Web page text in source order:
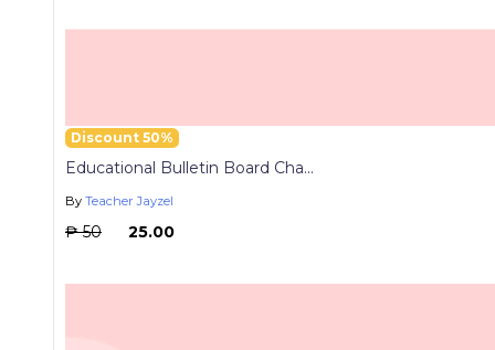
Discount 50%
Educational Bulletin Board Cha...
By Teacher Jayzel
₱ 50 ₱ 25.00